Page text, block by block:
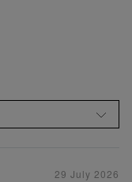
29 July 2026